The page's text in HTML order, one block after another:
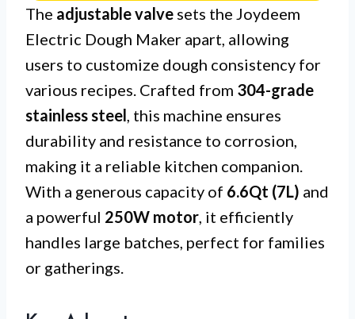
The adjustable valve sets the Joydeem
Electric Dough Maker apart, allowing
users to customize dough consistency for
various recipes. Crafted from 304-grade
stainless steel, this machine ensures
durability and resistance to corrosion,
making it a reliable kitchen companion.
With a generous capacity of 6.6Qt (7L) and
a powerful 250W motor, it efficiently
handles large batches, perfect for families
or gatherings.